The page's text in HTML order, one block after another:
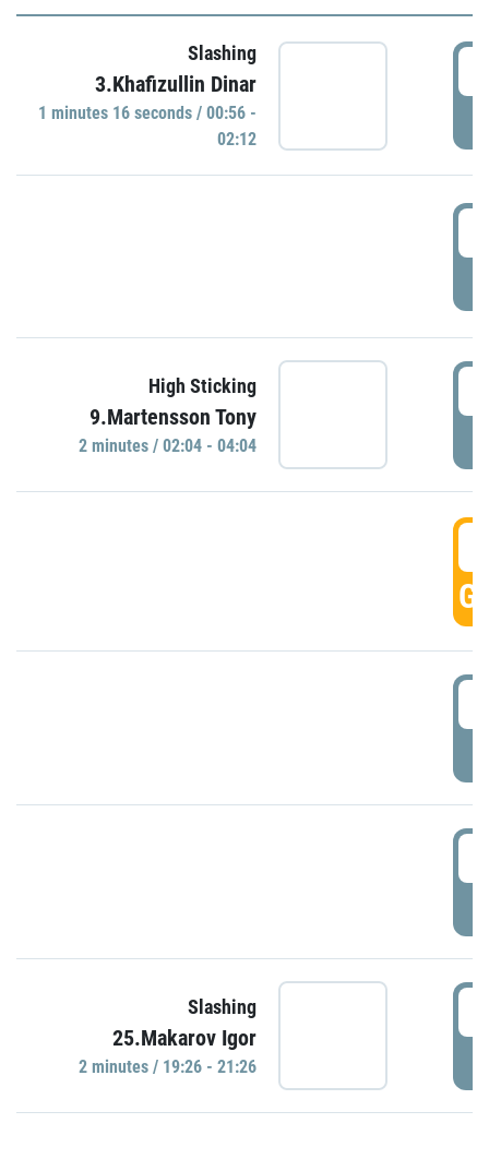
Slashing
3.Khafizullin Dinar
1 minutes 16 seconds / 00:56 -
02:12
High Sticking
9.Martensson Tony
2 minutes / 02:04 - 04:04
Slashing
25.Makarov Igor
2 minutes / 19:26 - 21:26